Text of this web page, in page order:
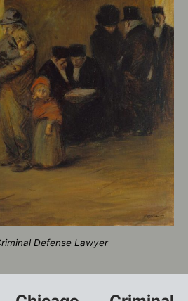
Defense Lawyer